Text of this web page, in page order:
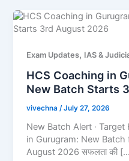
Exam Updates, IAS &
HCS Coaching in
New Batch Starts
vivechna/July 27, 2026
New Batch Alert ·
in Gurugram: New
August 2026 सफलता की